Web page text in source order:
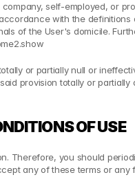
self-employed, or
with the
of the User's domicile.
or partially null or
provision totally or partially
OF USE
Therefore, you should
any of these terms or